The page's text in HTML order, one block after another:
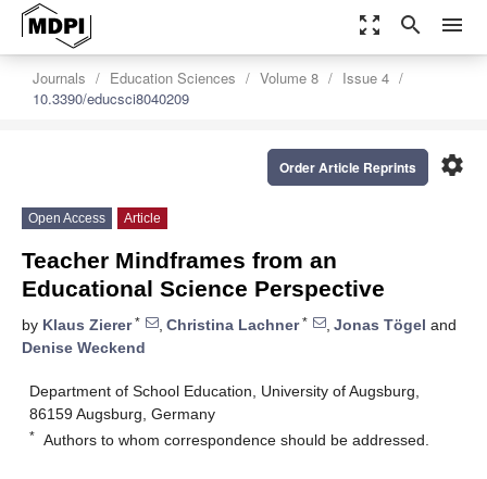
zoom_out_map search menu
Journals Education Sciences Volume 8
Issue 4
10.3390/educsci8040209
settings
Order Article Reprints
Open Access Article
Teacher Mindframes from an
Educational Science Perspective
by Klaus Zierer* , Christina Lachner* , Jonas Tögel and
Denise Weckend
Department of School Education, University of Augsburg,
86159 Augsburg, Germany
* Authors to whom correspondence should be addressed.